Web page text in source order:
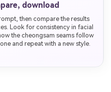
download
then compare the results
Look for consistency in facial
the cheongsam seams follow
and repeat with a new style.